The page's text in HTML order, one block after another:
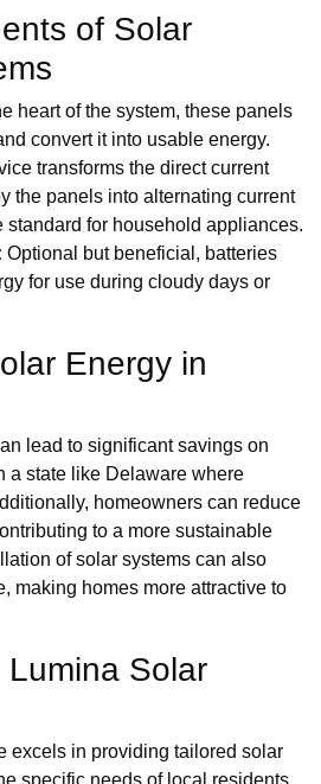
of Solar
heart of the system, these panels
convert it into usable energy.
transforms the direct current
the panels into alternating current
standard for household appliances.
Optional but beneficial, batteries
for use during cloudy days or
Energy in
lead to significant savings on
a state like Delaware where
homeowners can reduce
to a more sustainable
of solar systems can also
making homes more attractive to
Solar
excels in providing tailored solar
specific needs of local residents.